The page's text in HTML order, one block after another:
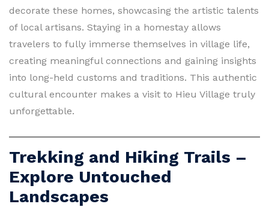
decorate these homes, showcasing the artistic talents
of local artisans. Staying in a homestay allows
travelers to fully immerse themselves in village life,
creating meaningful connections and gaining insights
into long-held customs and traditions. This authentic
cultural encounter makes a visit to Hieu Village truly
unforgettable.
Trekking and Hiking Trails –
Explore Untouched
Landscapes